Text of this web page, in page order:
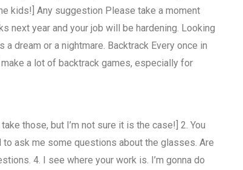
kids!] Any suggestion Please take a moment
next year and your job will be hardening. Looking
dream or a nightmare. Backtrack Every once in
a lot of backtrack games, especially for
those, but I’m not sure it is the case!] 2. You
to ask me some questions about the glasses. Are
4. I see where your work is. I’m gonna do